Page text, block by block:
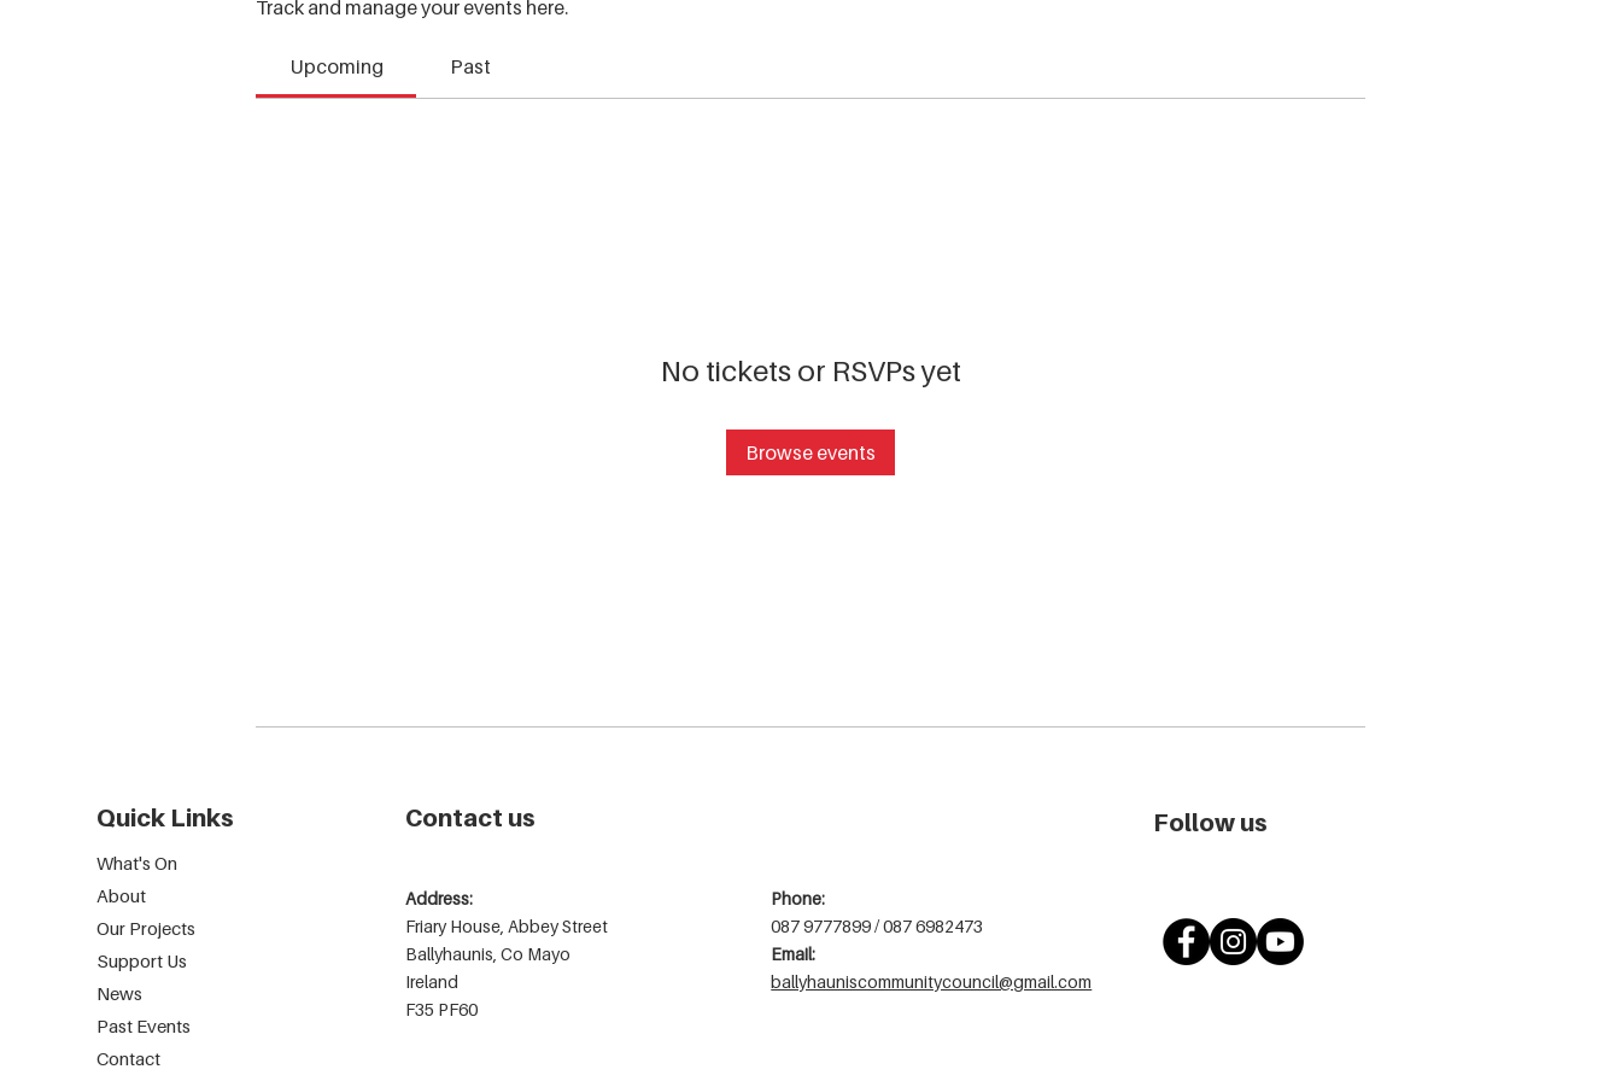
Track and manage your events here.
Upcoming Past
No tickets or RSVPs yet
Browse events
Quick Links
What's On
About
Our Projects
Support Us
News
Past Events
Contact
Contact us
Address:
Friary House, Abbey Street
Ballyhaunis, Co Mayo
Ireland
F35 PF60
Phone:
087 9777899 / 087 6982473
Email:
ballyhauniscommunitycouncil@gmail.com
Follow us